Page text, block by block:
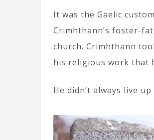
It was the Gaelic
Crimhthann’s foster-
church. Crimhthann
his religious work that
He didn’t always live